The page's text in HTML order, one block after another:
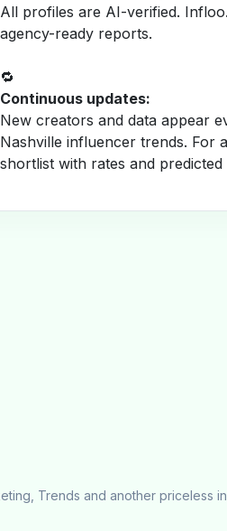
All profiles are AI-verified.
agency-ready reports.
🔁
Continuous updates:
New creators and data appear
Nashville influencer trends. For
shortlist with rates and predicted
Trends and another priceless